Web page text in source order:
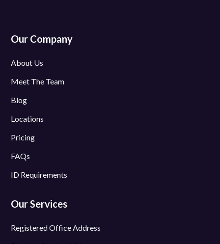
Our Company
About Us
Meet The Team
Blog
Locations
Pricing
FAQs
ID Requirements
Our Services
Registered Office Address